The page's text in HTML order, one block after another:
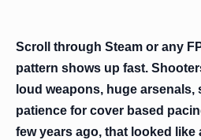
Scroll through Steam or any
pattern shows up fast.
loud weapons, huge arsenals,
patience for cover based
few years ago, that looked like